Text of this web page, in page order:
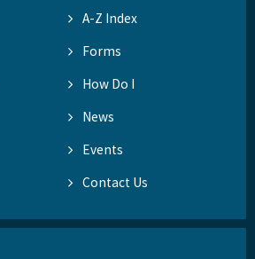
A-Z Index
Forms
How Do I
News
Events
Contact Us